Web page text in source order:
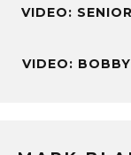
VIDEO:
VIDEO: